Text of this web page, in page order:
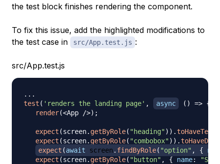
the test block finishes rendering the component.
To fix this issue, add the highlighted modifications to
the test case in
src/App.test.js :
src/App.test.js
...
test ( 'renders the landing page' , async ( ) => {
render(<App />) ;
expect (screen. getByRole( "heading") ) .
expect (screen. getByRole( "combobox") ) .
expect (await screen . findByRole( "option" , {
expect (screen. getByRole( "button" , { name: